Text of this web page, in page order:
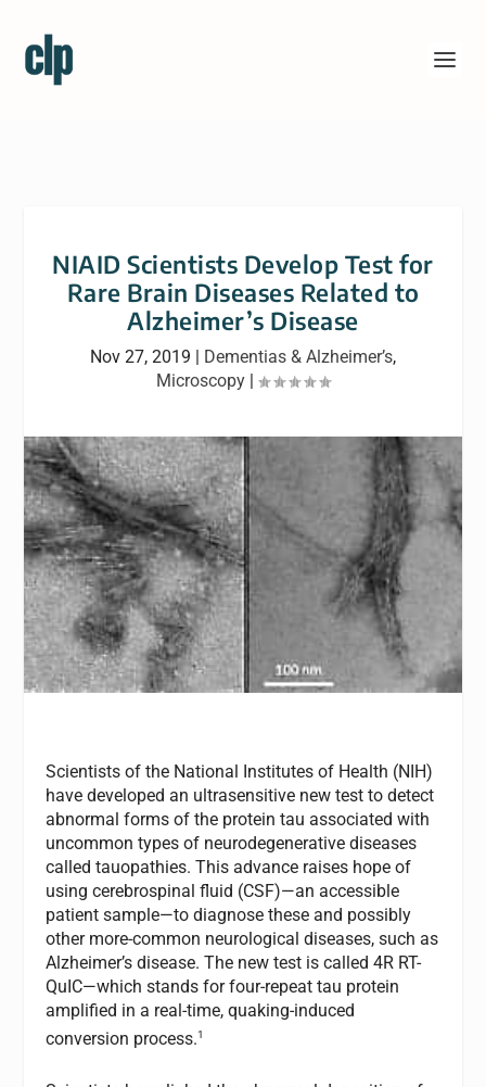
NIAID Scientists Develop Test for
Rare Brain Diseases Related to
Alzheimer’s Disease
Nov 27, 2019 | Dementias & Alzheimer’s,
Microscopy |
Scientists of the National Institutes of Health (NIH)
have developed an ultrasensitive new test to detect
abnormal forms of the protein tau associated with
uncommon types of neurodegenerative diseases
called tauopathies. This advance raises hope of
using cerebrospinal fluid (CSF)—an accessible
patient sample—to diagnose these and possibly
other more-common neurological diseases, such as
Alzheimer’s disease. The new test is called 4R RT-
QuIC—which stands for four-repeat tau protein
amplified in a real-time, quaking-induced
conversion process.1